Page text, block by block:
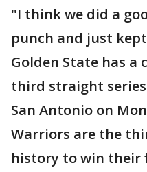
"I think we did a
punch and just
Golden State has a
third straight series
San Antonio on
Warriors are the
history to win their